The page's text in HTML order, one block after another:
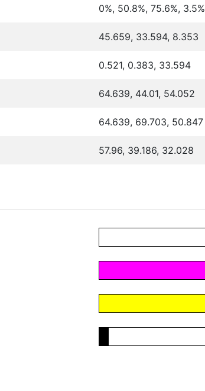
0%, 50.8%, 75.6%, 3.5%
45.659, 33.594, 8.353
0.521, 0.383, 33.594
64.639, 44.01, 54.052
64.639, 69.703, 50.847
57.96, 39.186, 32.028